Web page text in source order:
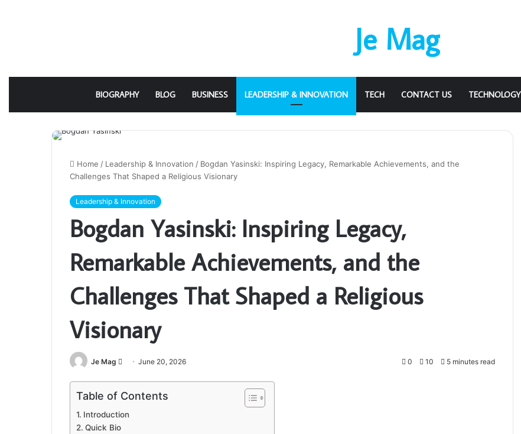
Je Mag
BIOGRAPHY BLOG BUSINESS LEADERSHIP & INNOVATION TECH CONTACT US TECHNOLOGY
Home / Leadership & Innovation / Bogdan Yasinski: Inspiring Legacy, Remarkable Achievements, and the
Challenges That Shaped a Religious Visionary
Leadership & Innovation
Bogdan Yasinski: Inspiring Legacy,
Remarkable Achievements, and the
Challenges That Shaped a Religious
Visionary
Je Mag
Send
email
June 20, 2026 0 10 5 minutes read
Table of Contents
Introduction
Quick Bio